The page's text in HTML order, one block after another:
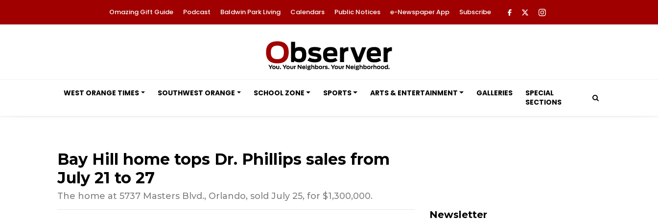
Omazing Gift Guide Podcast Baldwin Park Living Calendars Public Notices e-Newspaper App Subscribe
WEST ORANGE TIMES SOUTHWEST ORANGE SCHOOL ZONE SPORTS ARTS & ENTERTAINMENT GALLERIES
SPECIAL
SECTIONS
Bay Hill home tops Dr. Phillips sales from
July 21 to 27
The home at 5737 Masters Blvd., Orlando, sold July 25, for $1,300,000.
Newsletter